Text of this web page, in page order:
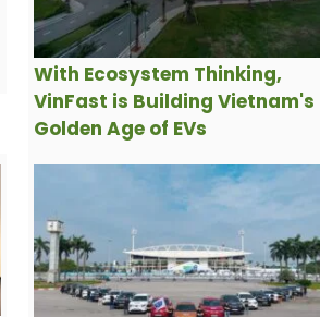
With Ecosystem Thinking,
VinFast is Building Vietnam's
Golden Age of EVs